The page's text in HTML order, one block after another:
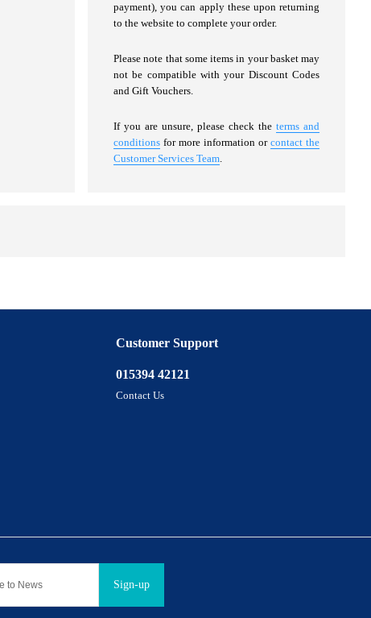
payment), you can apply these upon returning
to the website to complete your order.
Please note that some items in your basket may
not be compatible with your Discount Codes
and Gift Vouchers.
If you are unsure, please check the terms and
conditions for more information or contact the
Customer Services Team.
Sign-up
Customer Support
015394 42121
Contact Us